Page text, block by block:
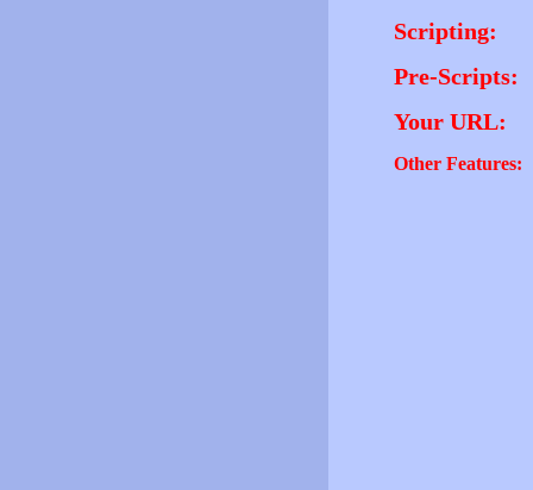
Scripting:
Pre-Scripts:
Your URL:
Other Features: